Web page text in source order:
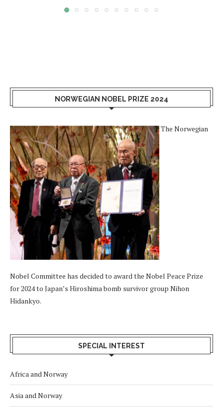
NORWEGIAN NOBEL PRIZE 2024
The Norwegian
Nobel Committee has decided to award the Nobel Peace Prize
for 2024 to Japan’s Hiroshima bomb survivor group Nihon
Hidankyo.
SPECIAL INTEREST
Africa and Norway
Asia and Norway